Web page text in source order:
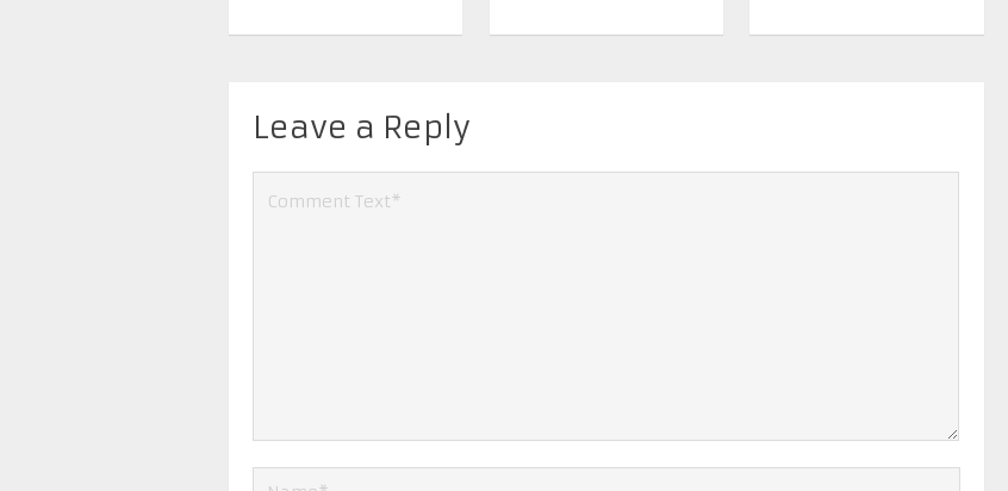
Leave a Reply